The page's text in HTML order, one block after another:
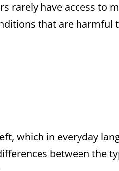
rarely have access to
that are harmful
which in everyday
between the